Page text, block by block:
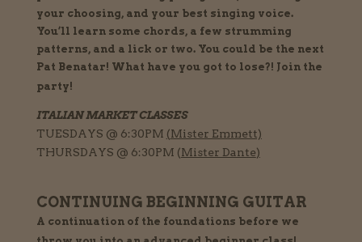
your choosing, and your best singing voice.
You’ll learn some chords, a few strumming
patterns, and a lick or two. You could be the next
Pat Benatar! What have you got to lose?! Join the
party!
ITALIAN MARKET CLASSES
TUESDAYS @ 6:30PM (Mister Emmett)
THURSDAYS @ 6:30PM (Mister Dante)
CONTINUING BEGINNING GUITAR
A continuationof the foundations before we